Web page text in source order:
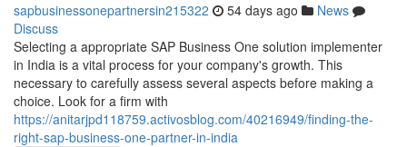
sapbusinessonepartnersin215322 54 days ago
News
Discuss
Selecting a appropriate SAP Business One solution implementer
in India is a vital process for your company's growth. This
necessary to carefully assess several aspects before making a
choice. Look for a firm with
https://anitarjpd118759.activosblog.com/40216949/finding-the-
right-sap-business-one-partner-in-india